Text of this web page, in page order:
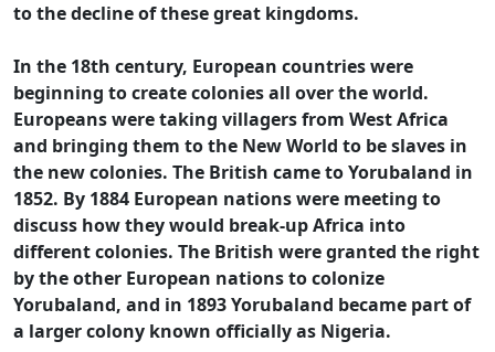
to the decline of these great kingdoms.
In the 18th century, European countries were
beginning to create colonies all over the world.
Europeans were taking villagers from West Africa
and bringing them to the New World to be slaves in
the new colonies. The British came to Yorubaland in
1852. By 1884 European nations were meeting to
discuss how they would break-up Africa into
different colonies. The British were granted the right
by the other European nations to colonize
Yorubaland, and in 1893 Yorubaland became part of
a larger colony known officially as Nigeria.